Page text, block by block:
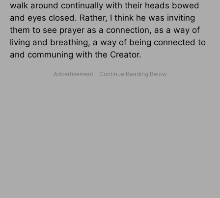
walk around continually with their heads bowed
and eyes closed. Rather, I think he was inviting
them to see prayer as a connection, as a way of
living and breathing, a way of being connected to
and communing with the Creator.